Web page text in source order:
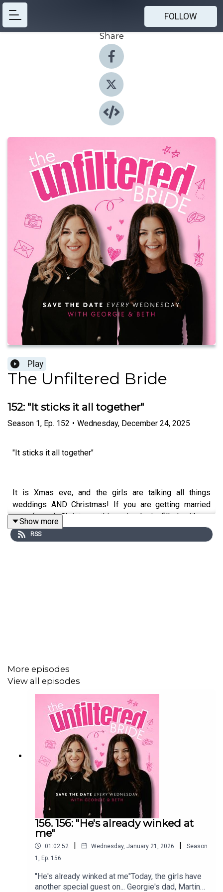
FOLLOW
Share
Play
The Unfiltered Bride
152: "It sticks it all together"
Season 1, Ep. 152 • Wednesday, December 24, 2025
"It sticks it all together"
It is Xmas eve, and the girls are talking all things
weddings AND Christmas! If you are getting married
near (or on) Christmas...this episode is filled with so
many gems for you!
Want to finish the episode with us? Sign up below to get
extra bonus content! 👇
************************************
The Unfiltered Wedding Hub
We have built a community for couples that are planning
their wedding!
Think of it as your favourite podcast chat... in your pocket.
Show more
RSS
More episodes
View all episodes
156. 156: "He's already winked at
me"
01:02:52 | Wednesday, January 21, 2026 |
Season
1
Ep. 156
"He's already winked at me"Today, the girls have
another special guest on... Georgie's dad, Martin